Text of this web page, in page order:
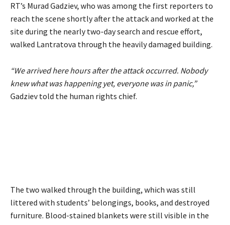
RT’s Murad Gadziev, who was among the first reporters to
reach the scene shortly after the attack and worked at the
site during the nearly two-day search and rescue effort,
walked Lantratova through the heavily damaged building.
“We arrived here hours after the attack occurred. Nobody
knew what was happening yet, everyone was in panic,”
Gadziev told the human rights chief.
The two walked through the building, which was still
littered with students’ belongings, books, and destroyed
furniture. Blood-stained blankets were still visible in the